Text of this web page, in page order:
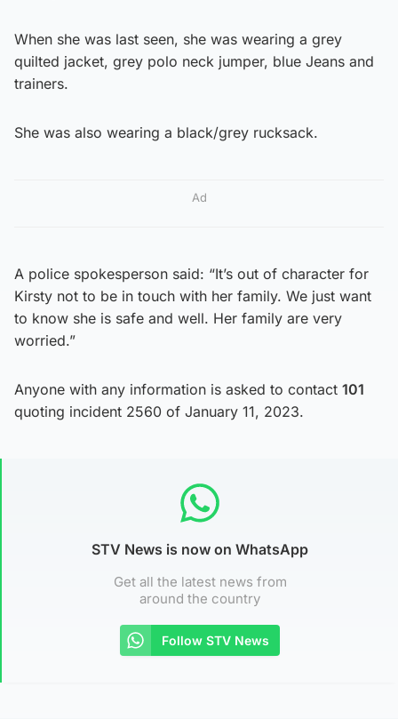
When she was last seen, she was wearing a grey
quilted jacket, grey polo neck jumper, blue Jeans and
trainers.
She was also wearing a black/grey rucksack.
Ad
A police spokesperson said: “It’s out of character for
Kirsty not to be in touch with her family. We just want
to know she is safe and well. Her family are very
worried.”
Anyone with any information is asked to contact 101
quoting incident 2560 of January 11, 2023.
STV News is now on WhatsApp
Get all the latest news from
around the country
Follow STV News